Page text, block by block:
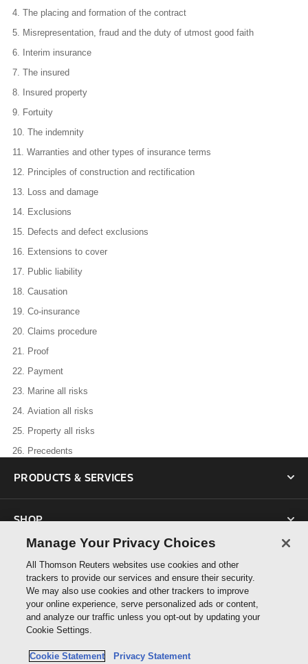
4. The placing and formation of the contract
5. Misrepresentation, fraud and the duty of utmost good faith
6. Interim insurance
7. The insured
8. Insured property
9. Fortuity
10. The indemnity
11.
Warranties and other types of insurance terms
12. Principles of construction and rectification
13. Loss and damage
14. Exclusions
15. Defects and defect exclusions
16. Extensions to cover
17. Public liability
18. Causation
19. Co-insurance
20. Claims procedure
21.
Proof
22. Payment
23. Marine all risks
24. Aviation all risks
25. Property all risks
26. Precedents
PRODUCTS & SERVICES
SHOP
SUPPORT
ABOUT US
Manage Your Privacy Choices
All Thomson Reuters websites use cookies and other
trackers to provide our services and ensure their security.
We may also use cookies and other trackers to improve
your online experience, serve personalized ads or content,
and analyze our traffic unless you opt-out by updating your
Cookie Settings.
Cookie Statement Privacy Statement